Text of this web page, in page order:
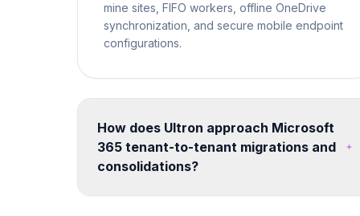
mine sites, FIFO workers, offline OneDrive
synchronization, and secure mobile endpoint
configurations.
How does Ultron approach Microsoft
365 tenant-to-tenant migrations and
consolidations?